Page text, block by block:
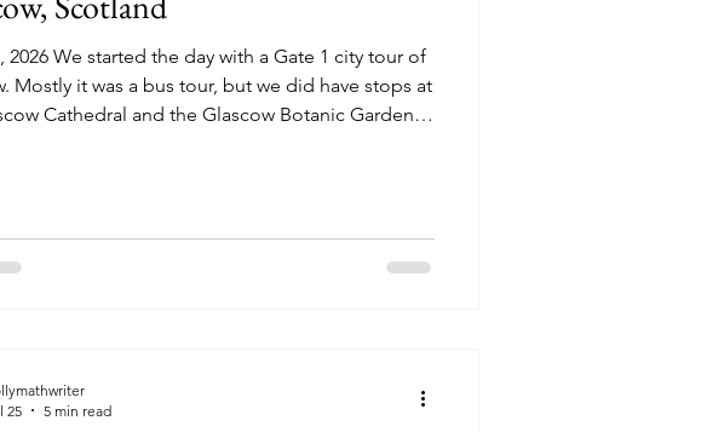
Europe
2026 We started the day with a Gate 1 city tour of
Mostly it was a bus tour, but we did have stops at
Cathedral and the Glascow Botanic Gardens
Knox. They were iconoclasts who believed the
25
5 min read